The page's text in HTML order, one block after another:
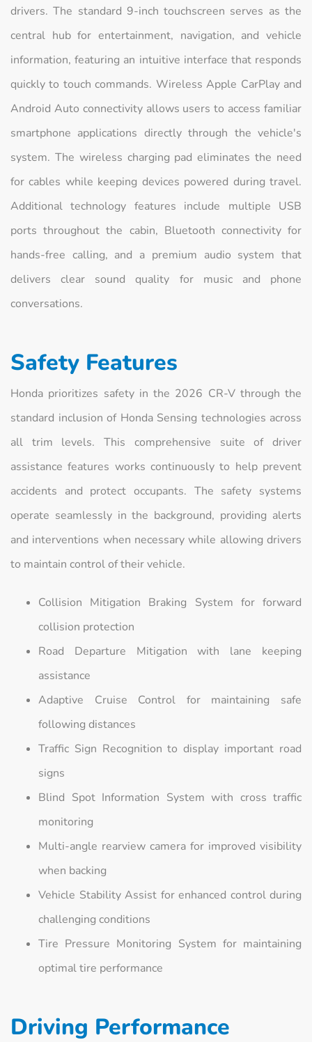
drivers. The standard 9-inch touchscreen serves as the
central hub for entertainment, navigation, and vehicle
information, featuring an intuitive interface that responds
quickly to touch commands. Wireless Apple CarPlay and
Android Auto connectivity allows users to access familiar
smartphone applications directly through the vehicle's
system. The wireless charging pad eliminates the need
for cables while keeping devices powered during travel.
Additional technology features include multiple USB
ports throughout the cabin, Bluetooth connectivity for
hands-free calling, and a premium audio system that
delivers clear sound quality for music and phone
conversations.
Safety Features
Honda prioritizes safety in the 2026 CR-V through the
standard inclusion of Honda Sensing technologies across
all trim levels. This comprehensive suite of driver
assistance features works continuously to help prevent
accidents and protect occupants. The safety systems
operate seamlessly in the background, providing alerts
and interventions when necessary while allowing drivers
to maintain control of their vehicle.
Collision Mitigation Braking System for forward
collision protection
Road Departure Mitigation with lane keeping
assistance
Adaptive Cruise Control for maintaining safe
following distances
Traffic Sign Recognition to display important road
signs
Blind Spot Information System with cross traffic
monitoring
Multi-angle rearview camera for improved visibility
when backing
Vehicle Stability Assist for enhanced control during
challenging conditions
Tire Pressure Monitoring System for maintaining
optimal tire performance
Driving Performance